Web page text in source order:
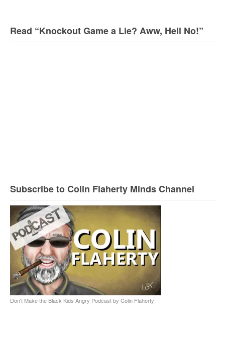
Read “Knockout Game a Lie? Aww, Hell No!”
Subscribe to Colin Flaherty Minds Channel
Don't Make the Black Kids Angry Podcast by Colin Flaherty